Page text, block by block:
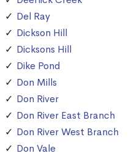
Del Ray
Dickson Hill
Dicksons Hill
Dike Pond
Don Mills
Don River
Don River East Branch
Don River West Branch
Don Vale